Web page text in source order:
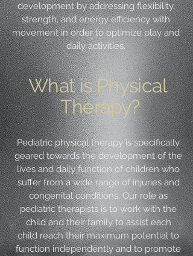
development by addressing flexibility,
strength, and energy efficiency with
movement in order to optimize play and
daily activities.
What is Physical
Therapy?
Pediatric physical therapy is specifically
geared towards the development of the
lives and daily function of children who
suffer from a wide range of injuries and
congenital conditions. Our role as
pediatric therapists is to work with the
child and their family to assist each
child reach their maximum potential to
function independently and to promote